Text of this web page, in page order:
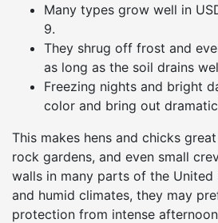
Many types grow well in
9.
They shrug off frost and
as long as the soil drains
Freezing nights and bright
color and bring out
This makes hens and chicks
rock gardens, and even small
walls in many parts of the United
and humid climates, they may
protection from intense